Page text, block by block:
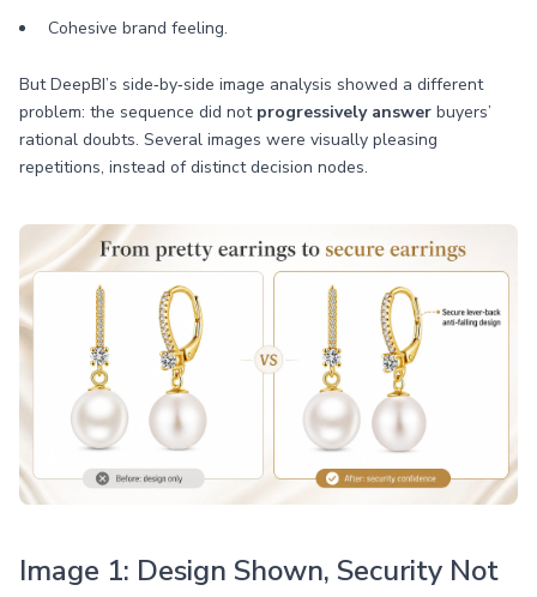
Cohesive brand feeling.
But DeepBI’s side‑by‑side image analysis showed a different
problem: the sequence did not progressively answer buyers’
rational doubts. Several images were visually pleasing
repetitions, instead of distinct decision nodes.
Image 1: Design Shown, Security Not